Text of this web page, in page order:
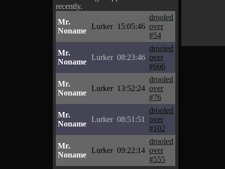
recently.
Mr.
Noname
Lurker 15:05:46
drooled
over
#54
Mr.
Noname
Lurker 08:23:46
drooled
over
#666
Mr.
Noname
Lurker 13:52:24
drooled
over
#76
Mr.
Noname
Lurker 08:51:51
drooled
over
#102
Mr.
Noname
Lurker 09:22:14
drooled
over
#555